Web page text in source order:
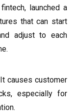
fintech, launched a
that can start
adjust to each
causes customer
especially for